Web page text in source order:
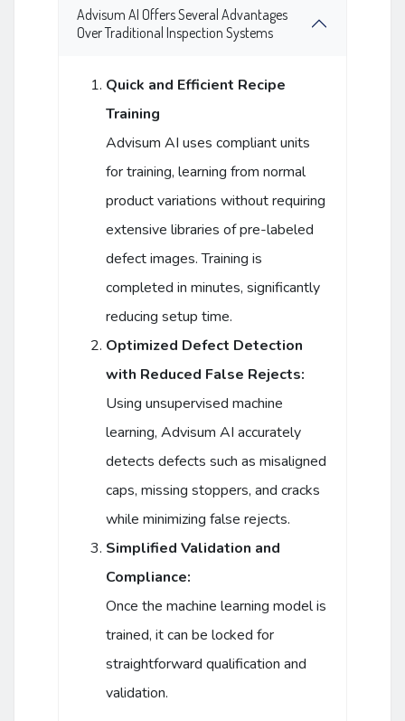
Advisum AI Offers Several Advantages
Over Traditional Inspection Systems
Quick and Efficient Recipe
Training
Advisum AI uses compliant units
for training, learning from normal
product variations without requiring
extensive libraries of pre-labeled
defect images. Training is
completed in minutes, significantly
reducing setup time.
Optimized Defect Detection
with Reduced False Rejects:
Using unsupervised machine
learning, Advisum AI accurately
detects defects such as misaligned
caps, missing stoppers, and cracks
while minimizing false rejects.
Simplified Validation and
Compliance:
Once the machine learning model is
trained, it can be locked for
straightforward qualification and
validation.